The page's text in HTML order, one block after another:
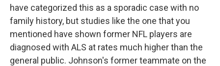
have categorized this as a sporadic case with no
family history, but studies like the one that you
mentioned have shown former NFL players are
diagnosed with ALS at rates much higher than the
general public. Johnson's former teammate on the